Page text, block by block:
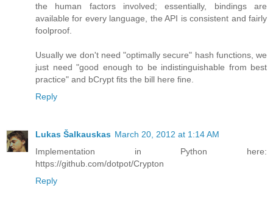
the human factors involved; essentially, bindings are
available for every language, the API is consistent and fairly
foolproof.
Usually we don't need "optimally secure" hash functions, we
just need "good enough to be indistinguishable from best
practice" and bCrypt fits the bill here fine.
Reply
Lukas Šalkauskas March 20, 2012 at 1:14 AM
Implementation in Python here:
https://github.com/dotpot/Crypton
Reply